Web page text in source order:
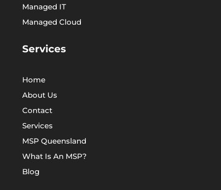
Managed IT
Managed Cloud
Services
Home
About Us
Contact
Services
MSP Queensland
What Is An MSP?
Blog